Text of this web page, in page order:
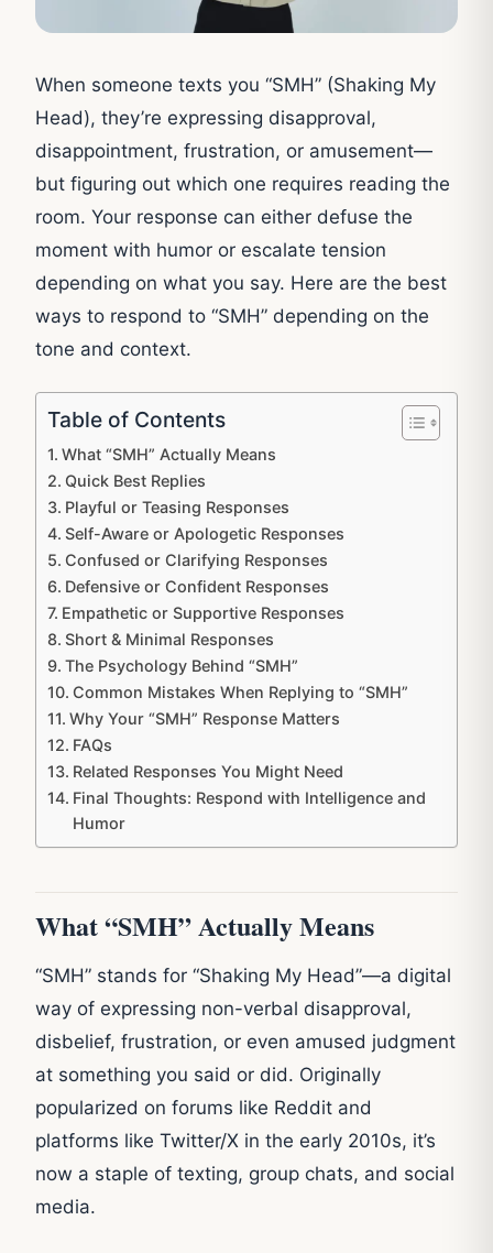
When someone texts you “SMH” (Shaking My
Head), they’re expressing disapproval,
disappointment, frustration, or amusement—
but figuring out which one requires reading the
room. Your response can either defuse the
moment with humor or escalate tension
depending on what you say. Here are the best
ways to respond to “SMH” depending on the
tone and context.
Table of Contents
What “SMH” Actually Means
Quick Best Replies
Playful or Teasing Responses
Self-Aware or Apologetic Responses
Confused or Clarifying Responses
Defensive or Confident Responses
Empathetic or Supportive Responses
Short & Minimal Responses
The Psychology Behind “SMH”
Common Mistakes When Replying to “SMH”
Why Your “SMH” Response Matters
FAQs
Related Responses You Might Need
Final Thoughts: Respond with Intelligence and
Humor
What “SMH” Actually Means
“SMH” stands for “Shaking My Head”—a digital
way of expressing non-verbal disapproval,
disbelief, frustration, or even amused judgment
at something you said or did. Originally
popularized on forums like Reddit and
platforms like Twitter/X in the early 2010s, it’s
now a staple of texting, group chats, and social
media.